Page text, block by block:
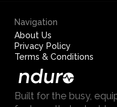
Built for the busy,
Navigation
About Us
Privacy Policy
Terms & Conditions